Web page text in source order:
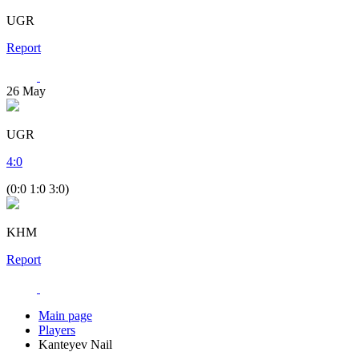
UGR
Report
26 May
UGR
4:0
(0:0 1:0 3:0)
KHM
Report
Main page
Players
Kanteyev Nail